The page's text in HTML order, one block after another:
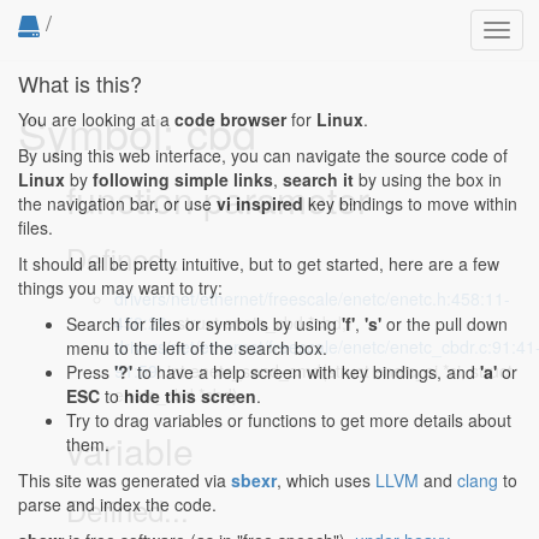
/
Symbol: cbd
function parameter
Defined...
drivers/net/ethernet/freescale/enetc/enetc.h:458:11-
458:29: struct enetc_cbd *cbd,
drivers/net/ethernet/freescale/enetc/
91:59 : int enetc_send_cmd(struct enetc_si *si, struct
enetc_cbd *cbd)
variable
Defined...
What is this?
You are looking at a code browserfor Linux.
By using this web interface, you can navigate the source code of
Linux by following simple links, search it by using the box in
the navigation bar, or use vi inspired key bindings to move within
files.
It should all be pretty intuitive, but to get started, here are a few
things you may want to try:
Search for files or symbols by using 'f', 's' or the pull down
menu to the left of the search box.
Press '?' to have a help screen with key bindings, and 'a' or
ESC to hide this screen.
Try to drag variables or functions to get more details about
them.
This site was generated via sbexr, which uses LLVM and clang to
parse and index the code.